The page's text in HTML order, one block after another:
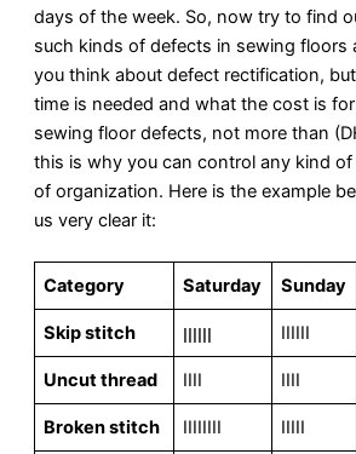
days of the week. So, now try to find
such kinds of defects in sewing floors
you think about defect rectification,
time is needed and what the cost is
sewing floor defects, not more than
this is why you can control any kind
of organization. Here is the example
us very clear it:
Category Saturday Sunday
Skip stitch ןןןןןן IIIIII
Uncut thread IIII IIII
Broken stitch IIIIIIII IIIII